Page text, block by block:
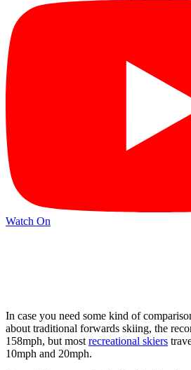
Watch On
In case you need some kind of
about traditional forwards skiing, the
158mph, but most recreational skiers
10mph and 20mph.